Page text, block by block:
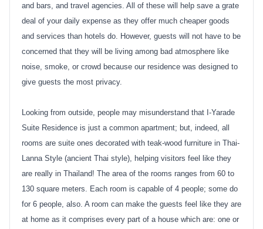
and bars, and travel agencies. All of these will help save a grate
deal of your daily expense as they offer much cheaper goods
and services than hotels do. However, guests will not have to be
concerned that they will be living among bad atmosphere like
noise, smoke, or crowd because our residence was designed to
give guests the most privacy.
Looking from outside, people may misunderstand that I-Yarade
Suite Residence is just a common apartment; but, indeed, all
rooms are suite ones decorated with teak-wood furniture in Thai-
Lanna Style (ancient Thai style), helping visitors feel like they
are really in Thailand! The area of the rooms ranges from 60 to
130 square meters. Each room is capable of 4 people; some do
for 6 people, also. A room can make the guests feel like they are
at home as it comprises every part of a house which are: one or